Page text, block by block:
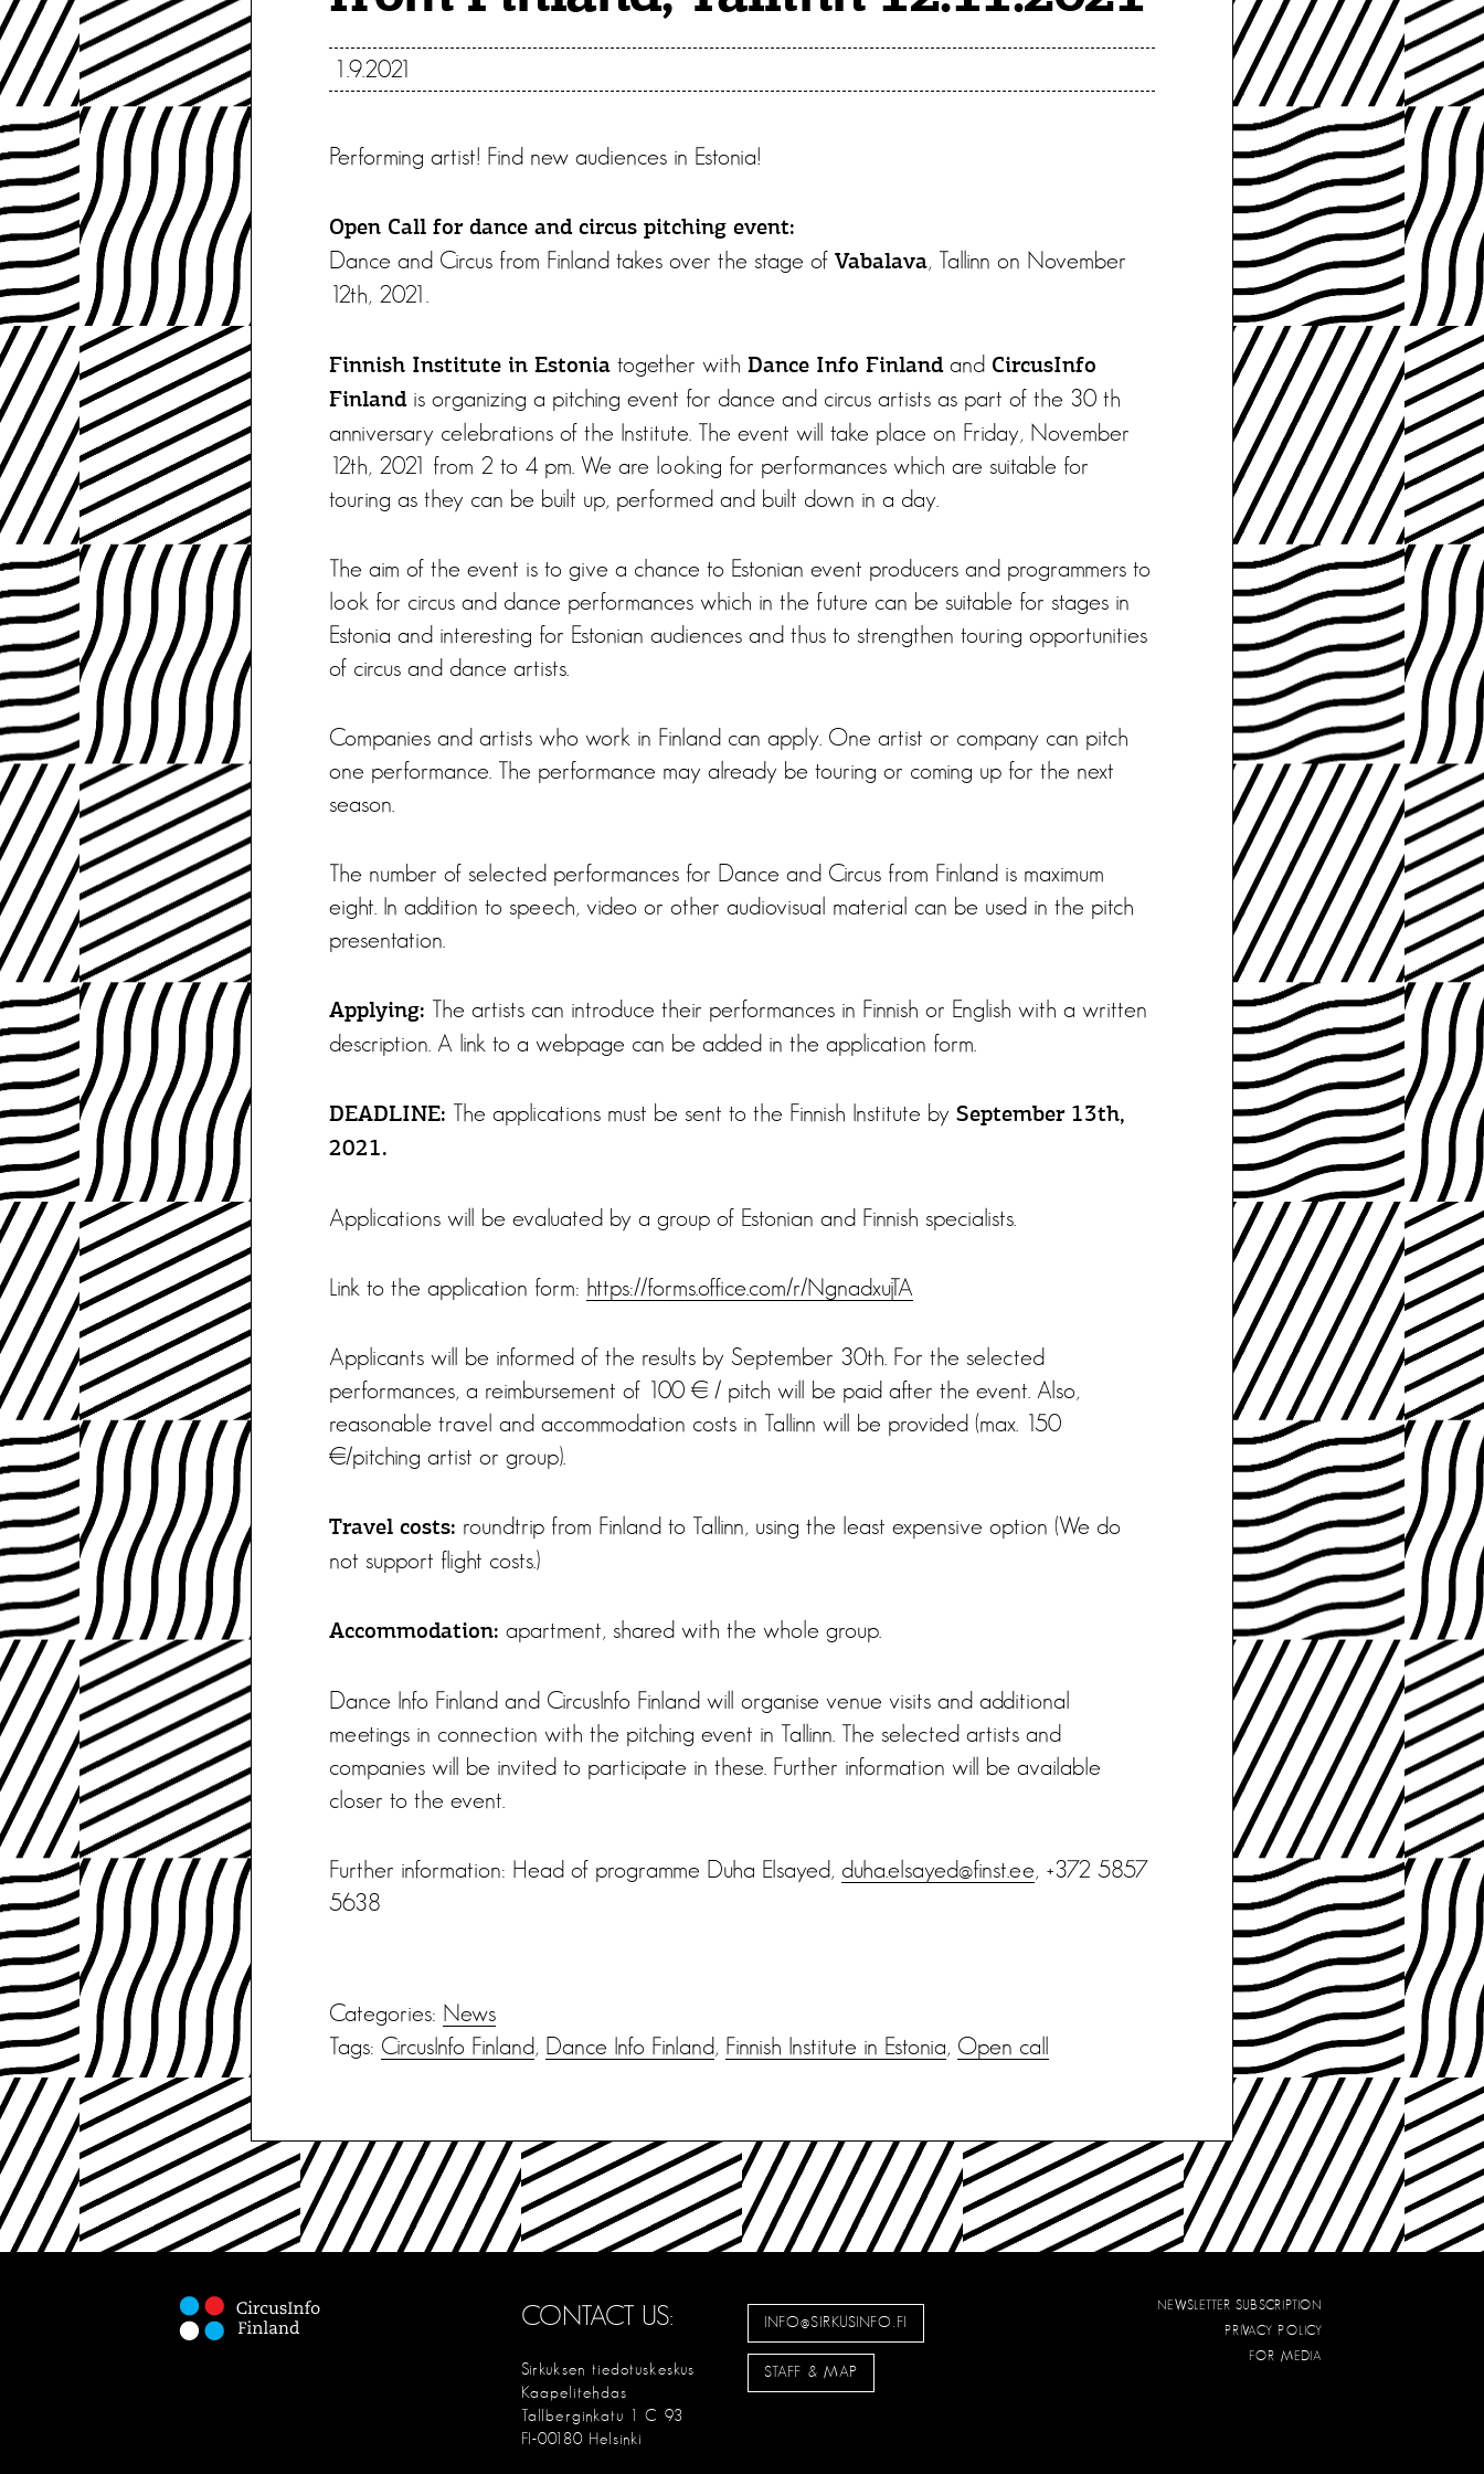
1.9.2021
Performing artist! Find new audiences in Estonia!
Open Call for dance and circus pitching event:
Dance and Circus from Finland takes over the stage of Vabalava, Tallinn on November
12th, 2021.
Finnish Institute in Estonia together with Dance Info Finlandand CircusInfo
Finlandis organizing a pitching event for dance and circus artists as part of the 30 th
anniversary celebrations of the Institute. The event will take place on Friday, November
12th, 2021 from 2 to 4 pm. We are looking for performances which are suitable for
touring as they can be built up, performed and built down in a day.
The aim of the event is to give a chance to Estonian event producers and programmers to
look for circus and dance performances which in the future can be suitable for stages in
Estonia and interesting for Estonian audiences and thus to strengthen touring opportunities
of circus and dance artists.
Companies and artists who work in Finland can apply. One artist or company can pitch
one performance. The performance may already be touring or coming up for the next
season.
The number of selected performances for Dance and Circus from Finland is maximum
eight. In addition to speech, video or other audiovisual material can be used in the pitch
presentation.
Applying: The artists can introduce their performances in Finnish or English with a written
description. A link to a webpage can be added in the application form.
DEADLINE: The applications must be sent to the Finnish Institute by September 13th,
2021.
Applications will be evaluated by a group of Estonian and Finnish specialists.
Link to the application form: https://forms.office.com/r/NgnadxujTA
Applicants will be informed of the results by September 30th. For the selected
performances, a reimbursement of 100 € / pitch will be paid after the event. Also,
reasonable travel and accommodation costs in Tallinn will be provided (max. 150
€/pitching artist or group).
Travel costs: roundtrip from Finland to Tallinn, using the least expensive option (We do
not support flight costs.)
Accommodation: apartment, shared with the whole group.
Dance Info Finland and CircusInfo Finland will organise venue visits and additional
meetings in connection with the pitching event in Tallinn. The selected artists and
companies will be invited to participate in these. Further information will be available
closer to the event.
Further information: Head of programme Duha Elsayed, duha.elsayed@finst.ee, +372 5857
5638
Categories: News
Tags: CircusInfo Finland, Dance Info Finland, Finnish Institute in Estonia, Open call
CONTACT US:
Sirkuksen tiedotuskeskus
Kaapelitehdas
Tallberginkatu 1 C 93
FI-00180 Helsinki
INFO@SIRKUSINFO.FI
STAFF & MAP
NEWSLETTER SUBSCRIPTION
PRIVACY POLICY
FOR MEDIA